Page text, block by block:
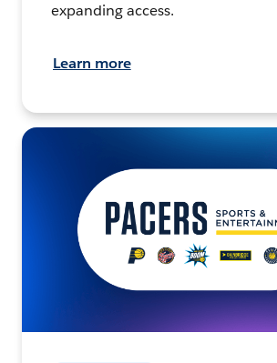
expanding access.
Learn more